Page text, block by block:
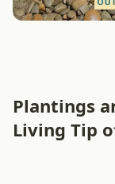
Plantings
Living Tip